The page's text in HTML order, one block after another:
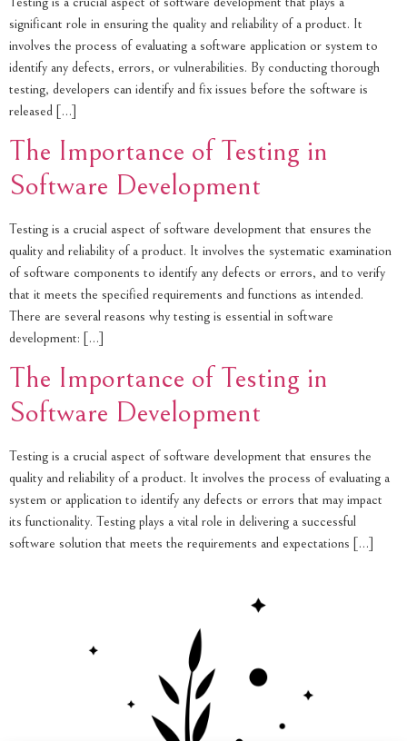
significant role in ensuring the quality and reliability of a product. It
involves the process of evaluating a software application or system to
identify any defects, errors, or vulnerabilities. By conducting thorough
testing, developers can identify and fix issues before the software is
released […]
The Importance of Testing in
Software Development
Testing is a crucial aspect of software development that ensures the
quality and reliability of a product. It involves the systematic examination
of software components to identify any defects or errors, and to verify
that it meets the specified requirements and functions as intended.
There are several reasons why testing is essential in software
development: […]
The Importance of Testing in
Software Development
Testing is a crucial aspect of software development that ensures the
quality and reliability of a product. It involves the process of evaluating a
system or application to identify any defects or errors that may impact
its functionality. Testing plays a vital role in delivering a successful
software solution that meets the requirements and expectations […]